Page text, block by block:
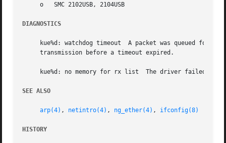
     o	 SMC 2102USB, 2104USB
DIAGNOSTICS
kue%d: watchdog timeout  A packet was queued for
     transmission before a timeout expired.
kue%d: no memory for rx list  The driver failed to
SEE ALSO
arp(4) , netintro(4) , ng_ether(4) , ifconfig(8)
HISTORY